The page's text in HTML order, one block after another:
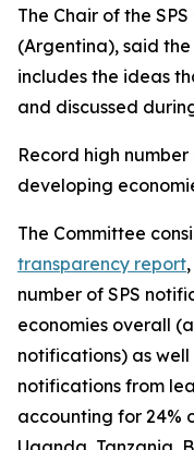
The Chair of the
(Argentina), said
includes the ideas
and discussed
Record high
developing
The Committee
transparency report
number of SPS
economies overall
notifications) as well
notifications from
accounting for 24%